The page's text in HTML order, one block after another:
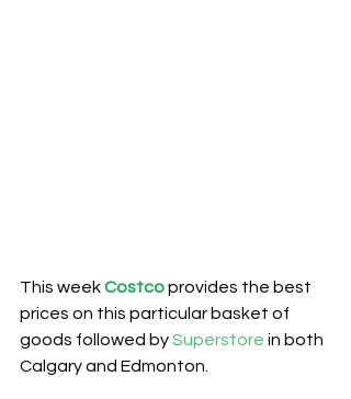
This week Costcoprovides the best
prices on this particular basket of
goods followed by Superstore in both
Calgary and Edmonton.